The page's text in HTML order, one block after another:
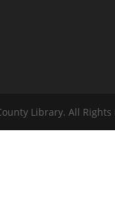
Library. All